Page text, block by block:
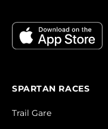
SPARTAN RACES
Trail Gare